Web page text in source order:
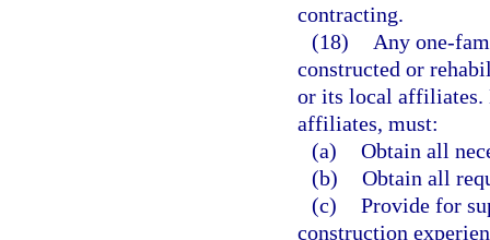
contracting.
(18)
Any one-
constructed or
or its local affiliates.
affiliates, must:
(a) Obtain all
(b) Obtain all
(c) Provide for
construction